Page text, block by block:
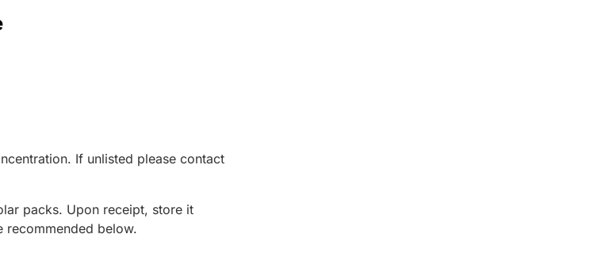
If unlisted please contact
packs. Upon receipt, store it
recommended below.